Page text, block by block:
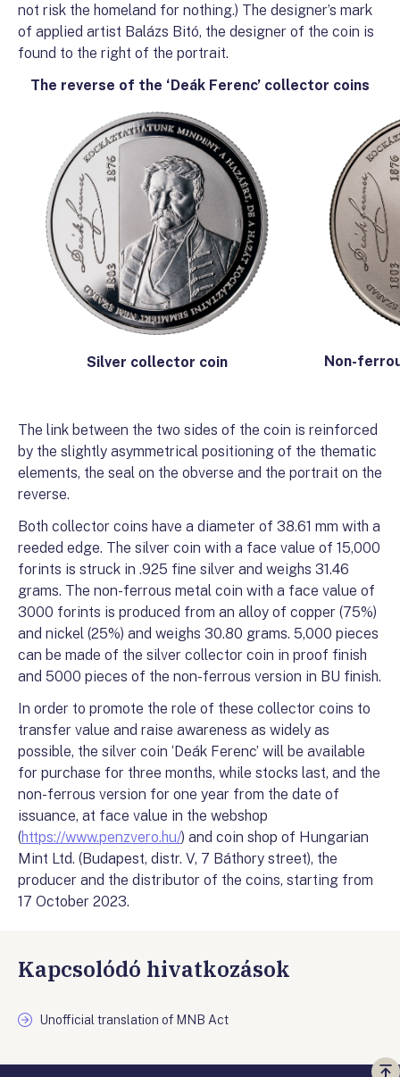
not risk the homeland for nothing.) The designer’s mark
of applied artist Balázs Bitó, the designer of the coin is
found to the right of the portrait.
The reverse of the ‘Deák Ferenc’ collector coins
Silver collector coin Non-
The link between the two sides of the coin is reinforced
by the slightly asymmetrical positioning of the thematic
elements, the seal on the obverse and the portrait on the
reverse.
Both collector coins have a diameter of 38.61 mm with a
reeded edge. The silver coin with a face value of 15,000
forints is struck in .925 fine silver and weighs 31.46
grams. The non-ferrous metal coin with a face value of
3000 forints is produced from an alloy of copper (75%)
and nickel (25%) and weighs 30.80 grams. 5,000 pieces
can be made of the silver collector coin in proof finish
and 5000 pieces of the non-ferrous version in BU finish.
In order to promote the role of these collector coins to
transfer value and raise awareness as widely as
possible, the silver coin ‘Deák Ferenc’ will be available
for purchase for three months, while stocks last, and the
non-ferrous version for one year from the date of
issuance, at face value in the webshop
(https://www.penzvero.hu/) and coin shop of Hungarian
Mint Ltd. (Budapest, distr. V, 7 Báthory street), the
producer and the distributor of the coins, starting from
17 October 2023.
Kapcsolódó hivatkozások
Unofficial translation of MNB Act